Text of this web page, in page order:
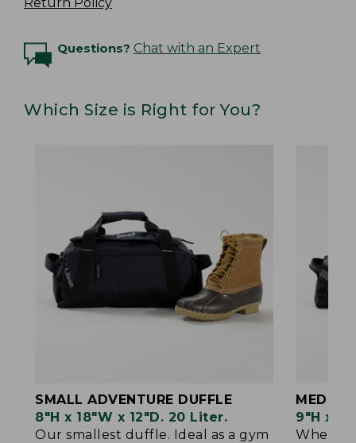
Questions? Chat with an Expert
Which Size is Right for You?
SMALL ADVENTURE DUFFLE
8"H x 18"W x 12"D. 20 Liter.
Our smallest duffle. Ideal as a gym
9"H x
When